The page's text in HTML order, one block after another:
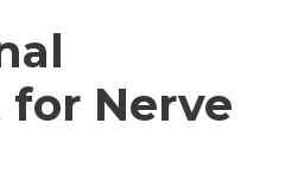
Nerve